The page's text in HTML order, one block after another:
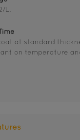
L.
at standard
on temperature